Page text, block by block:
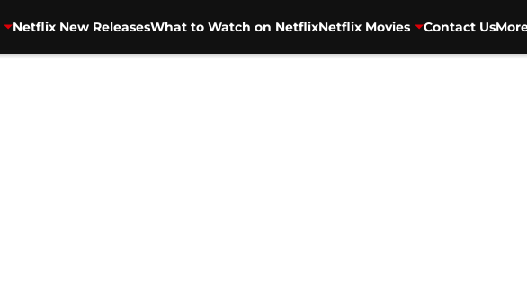
Netflix New ReleasesWhat to Watch on NetflixNetflix Movies Contact Us